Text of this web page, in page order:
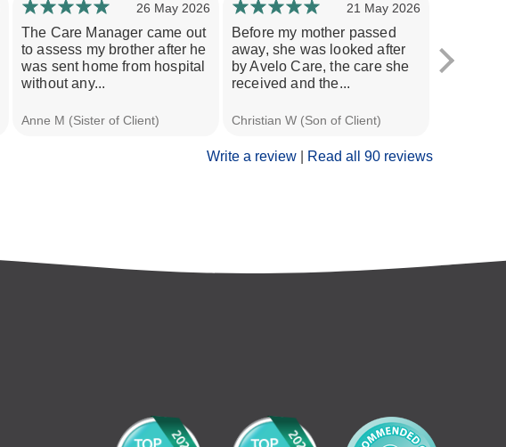
Write a review Read all 90 reviews
26 May 2026
The Care Manager came out
to assess my brother after he
was sent home from hospital
without any...
Anne M (Sister of Client)
21 May 2026
Before my mother passed
away, she was looked after
by Avelo Care, the care she
received and the...
Christian W (Son of Client)
her
required